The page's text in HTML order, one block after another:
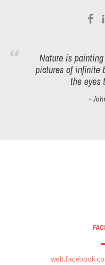
Nature is
pictures of infinite
the eyes
-